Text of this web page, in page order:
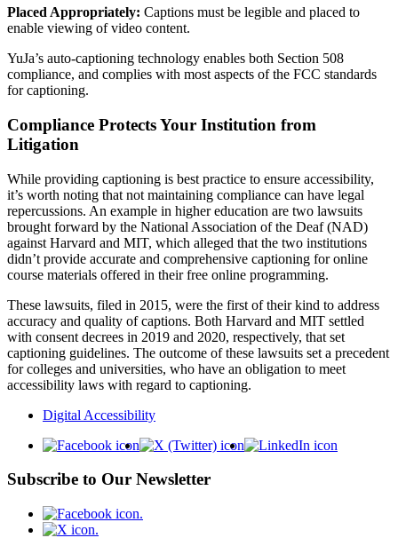
Placed Appropriately: Captions must be legible and placed to
enable viewing of video content.
YuJa’s auto-captioning technology enables both Section 508
compliance, and complies with most aspects of the FCC standards
for captioning.
Compliance Protects Your Institution from
Litigation
While providing captioning is best practice to ensure accessibility,
it’s worth noting that not maintaining compliance can have legal
repercussions. An example in higher education are two lawsuits
brought forward by the National Association of the Deaf (NAD)
against Harvard and MIT, which alleged that the two institutions
didn’t provide accurate and comprehensive captioning for online
course materials offered in their free online programming.
These lawsuits, filed in 2015, were the first of their kind to address
accuracy and quality of captions. Both Harvard and MIT settled
with consent decrees in 2019 and 2020, respectively, that set
captioning guidelines. The outcome of these lawsuits set a precedent
for colleges and universities, who have an obligation to meet
accessibility laws with regard to captioning.
Digital Accessibility
Subscribe to Our Newsletter